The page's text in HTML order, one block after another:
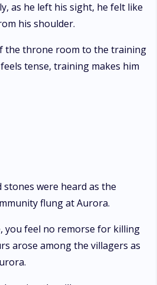
as he left his sight, he felt like
his shoulder.
the throne room to the training
tense, training makes him
stones were heard as the
flung at Aurora.
you feel no remorse for killing
arose among the villagers as